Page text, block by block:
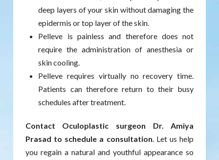
deep layers of your skin without damaging the
epidermis or top layer of the skin.
Pelleve is painless and therefore does not
require the administration of anesthesia or
skin cooling.
Pelleve requires virtually no recovery time.
Patients can therefore return to their busy
schedules after treatment.
Contact Oculoplastic surgeon Dr. Amiya
Prasad to schedule a consultation. Let us help
you regain a natural and youthful appearance so